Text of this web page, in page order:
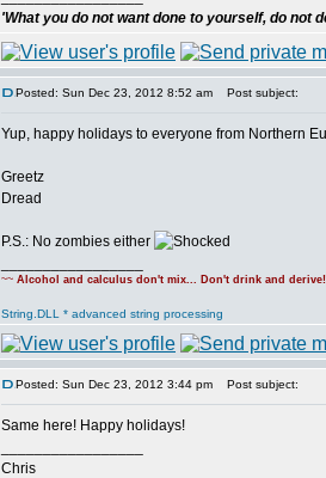
'What you do not want done to yourself, do not
Posted: Sun Dec 23, 2012 8:52 am Post subject:
Yup, happy holidays to everyone from Northern
Greetz
Dread
P.S.: No zombies either
~~ Alcohol and calculus don't mix... Don't drink and
String.DLL * advanced string processing
Posted: Sun Dec 23, 2012 3:44 pm Post subject:
Same here! Happy holidays!
Chris